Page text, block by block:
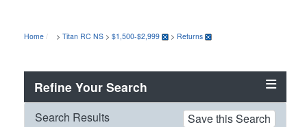
Home > Titan RC NS > $1,500-$2,999 > Returns
Refine Your Search
Search Results Save this Search